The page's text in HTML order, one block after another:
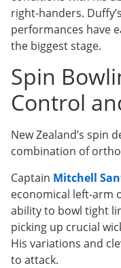
right-handers.
performances have
the biggest stage.
Spin
Control
New Zealand’s spin
combination of
Captain Mitchell
economical left-arm
ability to bowl tight
picking up crucial
His variations and
to attack.